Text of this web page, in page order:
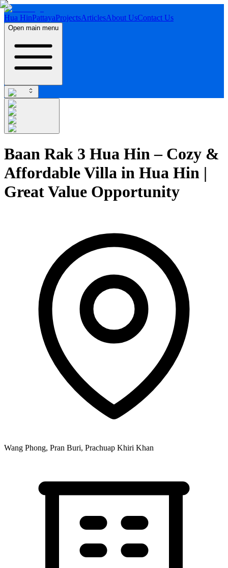
Hua HinPattayaProjectsArticlesAbout UsContact Us
Open main menu
Baan Rak 3 Hua Hin – Cozy &
Affordable Villa in Hua Hin |
Great Value Opportunity
Wang Phong, Pran Buri, Prachuap Khiri Khan